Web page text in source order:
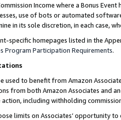
Income where a Bonus
use of bots or automated
in its sole discretion, in each case,
specific homepages listed in the
Program Participation Requirements.
used to benefit from Amazon
from both Amazon Associates and
including withholding
limits on Associates’ opportunity